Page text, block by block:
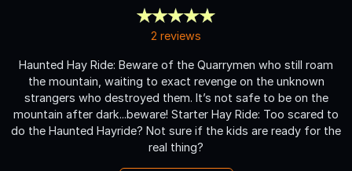
2 reviews
Haunted Hay Ride: Beware of the Quarrymen who still roam
the mountain, waiting to exact revenge on the unknown
strangers who destroyed them. It’s not safe to be on the
mountain after dark...beware! Starter Hay Ride: Too scared to
do the Haunted Hayride? Not sure if the kids are ready for the
real thing?